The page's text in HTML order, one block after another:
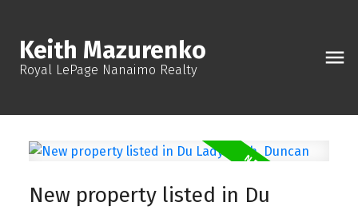
Keith Mazurenko
Royal LePage Nanaimo Realty
New property listed in Du